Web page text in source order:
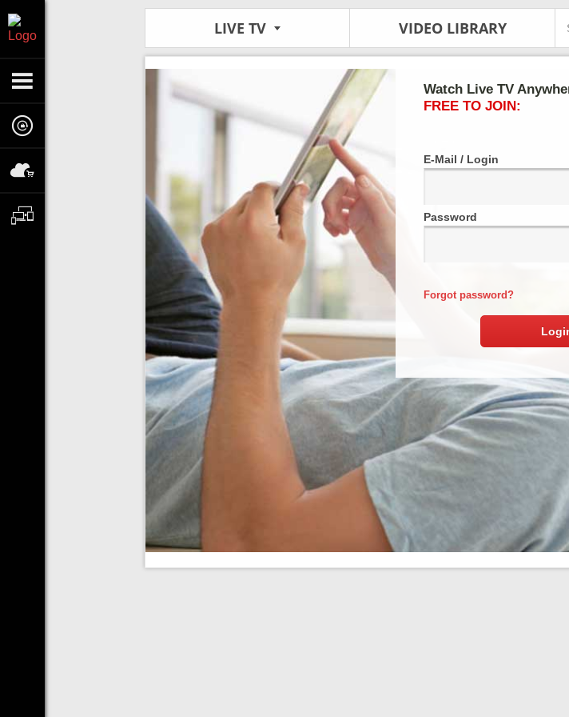
LIVE TV VIDEO LIBRARY
Watch Live TV
FREE TO JOIN:
E-Mail / Login
Password
Forgot password?